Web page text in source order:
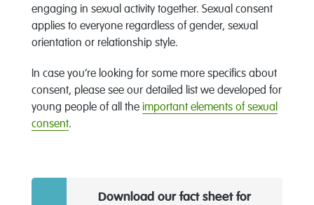
engaging in sexual activity together. Sexual consent
applies to everyone regardless of gender, sexual
orientation or relationship style.
In case you’re looking for some more specifics about
consent, please see our detailed list we developed for
young people of all the important elements of sexual
consent.
Download our fact sheet for